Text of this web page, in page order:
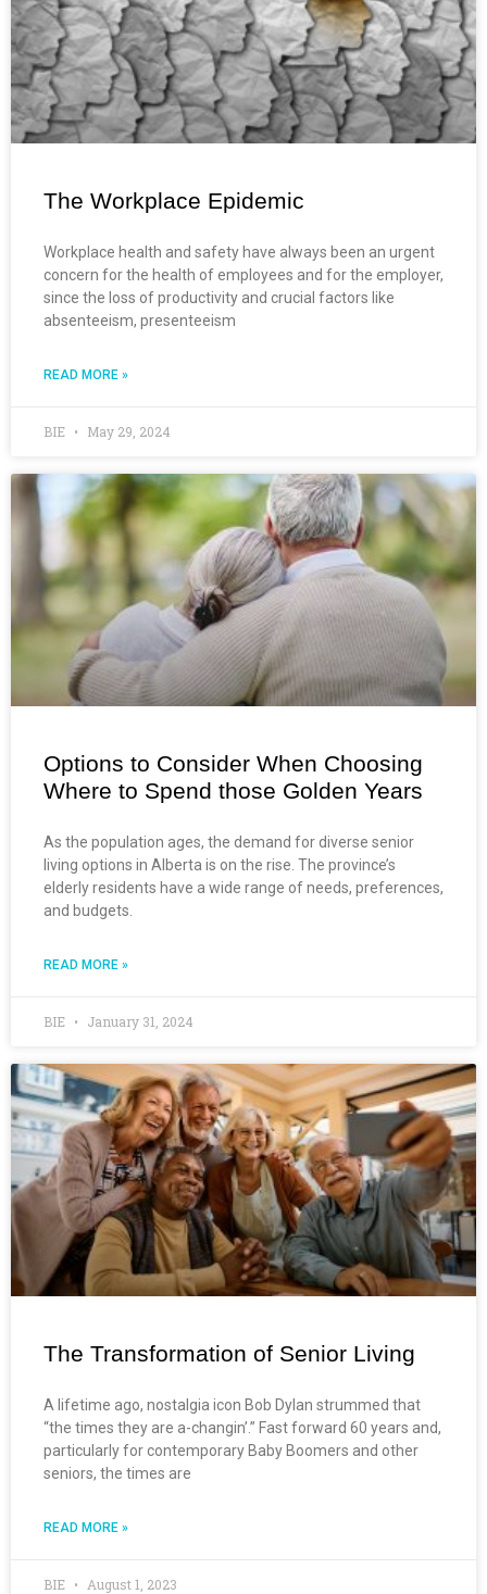
The Workplace Epidemic
Workplace health and safety have always been an urgent
concern for the health of employees and for the employer,
since the loss of productivity and crucial factors like
absenteeism, presenteeism
READ MORE »
BIE May 29, 2024
Options to Consider When Choosing
Where to Spend those Golden Years
As the population ages, the demand for diverse senior
living options in Alberta is on the rise. The province’s
elderly residents have a wide range of needs, preferences,
and budgets.
READ MORE »
BIE January 31, 2024
The Transformation of Senior Living
A lifetime ago, nostalgia icon Bob Dylan strummed that
“the times they are a-changin’.” Fast forward 60 years and,
particularly for contemporary Baby Boomers and other
seniors, the times are
READ MORE »
BIE August 1, 2023